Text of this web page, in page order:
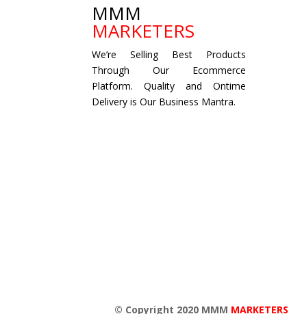
MMM
MARKETERS
We’re Selling Best Products
Through Our Ecommerce
Platform. Quality and Ontime
Delivery is Our Business Mantra.
© Copyright 2020 MMM MARKETERS